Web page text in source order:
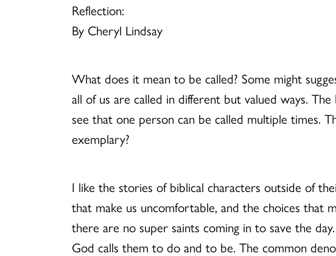
Reflection:
By Cheryl Lindsay
What does it mean to be called? Some might
all of us are called in different but valued ways.
see that one person can be called multiple times.
exemplary?
I like the stories of biblical characters outside of
that make us uncomfortable, and the choices that
there are no super saints coming in to save the
God calls them to do and to be. The common